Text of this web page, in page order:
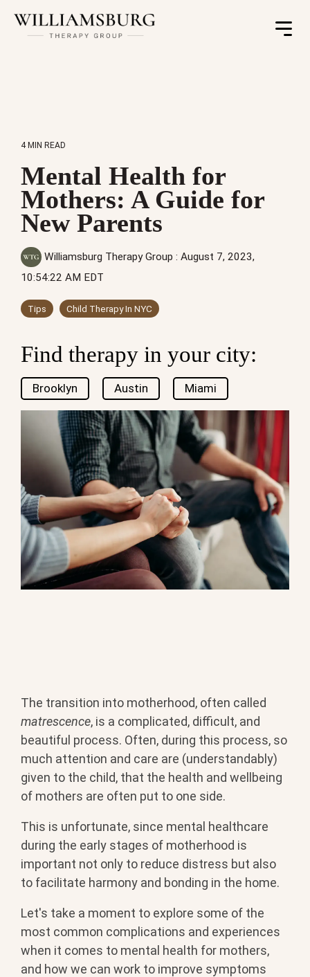
Toggle
4 MIN READ
Mental Health for
Mothers: A Guide for
New Parents
Williamsburg Therapy Group : August 7, 2023,
10:54:22 AM EDT
Tips Child Therapy In NYC
Find therapy in your city:
Brooklyn Austin Miami
The transition into motherhood, often called
matrescence, is a complicated, difficult, and
beautiful process. Often, during this process, so
much attention and care are (understandably)
given to the child, that the health and wellbeing
of mothers are often put to one side.
This is unfortunate, since mental healthcare
during the early stages of motherhood is
important not only to reduce distress but also
to facilitate harmony and bonding in the home.
Let's take a moment to explore some of the
most common complications and experiences
when it comes to mental health for mothers,
and how we can work to improve symptoms